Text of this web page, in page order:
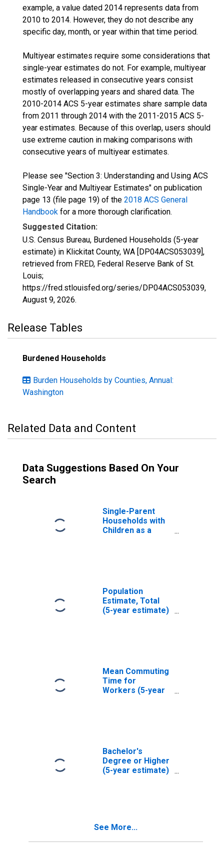
example, a value dated 2014 represents data from
2010 to 2014. However, they do not describe any
specific day, month, or year within that time period.
Multiyear estimates require some considerations that
single-year estimates do not. For example, multiyear
estimates released in consecutive years consist
mostly of overlapping years and shared data. The
2010-2014 ACS 5-year estimates share sample data
from 2011 through 2014 with the 2011-2015 ACS 5-
year estimates. Because of this overlap, users should
use extreme caution in making comparisons with
consecutive years of multiyear estimates.
Please see "Section 3: Understanding and Using ACS
Single-Year and Multiyear Estimates" on publication
page 13 (file page 19) of the 2018 ACS General
Handbook for a more thorough clarification.
Suggested Citation:
U.S. Census Bureau, Burdened Households (5-year
estimate) in Klickitat County, WA [DP04ACS053039],
retrieved from FRED, Federal Reserve Bank of St.
Louis;
https://fred.stlouisfed.org/series/DP04ACS053039,
August 9, 2026.
Release Tables
Burdened Households
Burden Households by Counties, Annual:
Washington
Related Data and Content
Data Suggestions Based On Your
Search
Single-Parent
Households with
Children as a
WA
Population
Estimate, Total
(5-year estimate)
Mean Commuting
Time for
Workers (5-year
Bachelor's
Degree or Higher
(5-year estimate)
See More...